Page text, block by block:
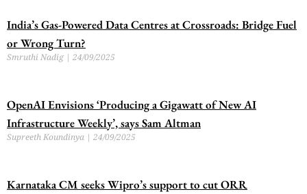
India’s Gas-Powered Data Centres at Crossroads: Bridge Fuel
or Wrong Turn?
Smruthi Nadig 24/09/2025
OpenAI Envisions ‘Producing a Gigawatt of New AI
Infrastructure Weekly’, says Sam Altman
Supreeth Koundinya 24/09/2025
Karnataka CM seeks Wipro’s support to cut ORR